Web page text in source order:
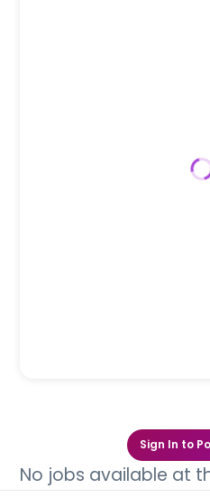
Sign In to
No jobs available at